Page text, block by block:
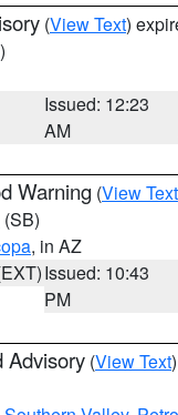
(View Text)
Issued: 12:23
AM
Warning (View Text
(SB)
, in AZ
Issued: 10:43
PM
Advisory (View Text